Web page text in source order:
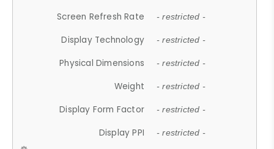
Screen Refresh Rate - restricted -
Display Technology - restricted -
Physical Dimensions - restricted -
Weight - restricted -
Display Form Factor - restricted -
Display PPI - restricted -